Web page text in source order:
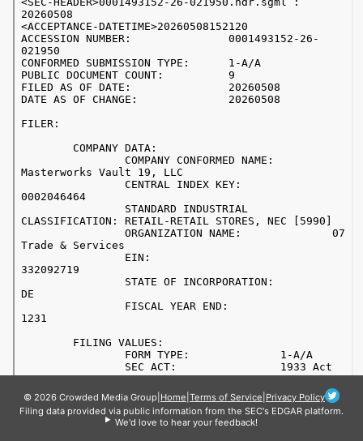
© 2026 Crowded Media Group Home Terms of Service Privacy Policy
Filing data provided via public information from the SEC's EDGAR platform.
We'd love to hear your feedback!